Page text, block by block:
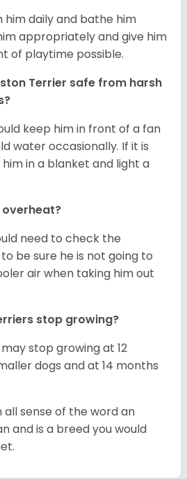
him daily and bathe him
appropriately and give him
of playtime possible.
Terrier safe from harsh
keep him in front of a fan
water occasionally. If it is
in a blanket and light a
overheat?
need to check the
be sure he is not going to
air when taking him out
stop growing?
stop growing at 12
dogs and at 14 months
all sense of the word an
and is a breed you would